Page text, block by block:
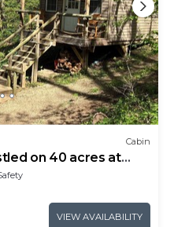
Cabin
on 40 acres at
VIEW AVAILABILITY